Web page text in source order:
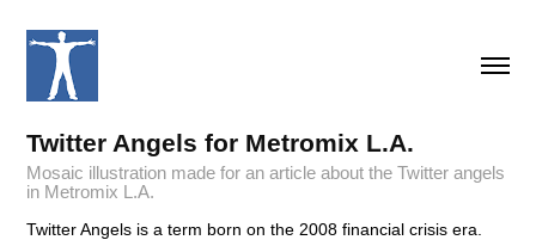
Twitter Angels for Metromix L.A.
Mosaic illustration made for an article about the Twitter angels
in Metromix L.A.
Twitter Angels is a term born on the 2008 financial crisis era.